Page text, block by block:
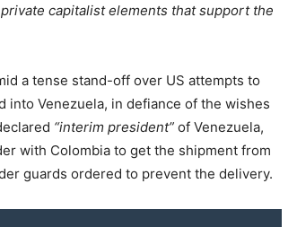
capitalist elements that support the
a tense stand-off over US attempts to
into Venezuela, in defiance of the wishes
“interim president” of Venezuela,
with Colombia to get the shipment from
guards ordered to prevent the delivery.